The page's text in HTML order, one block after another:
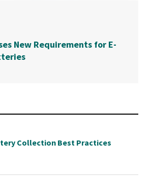
New Requirements for E-
Collection Best Practices